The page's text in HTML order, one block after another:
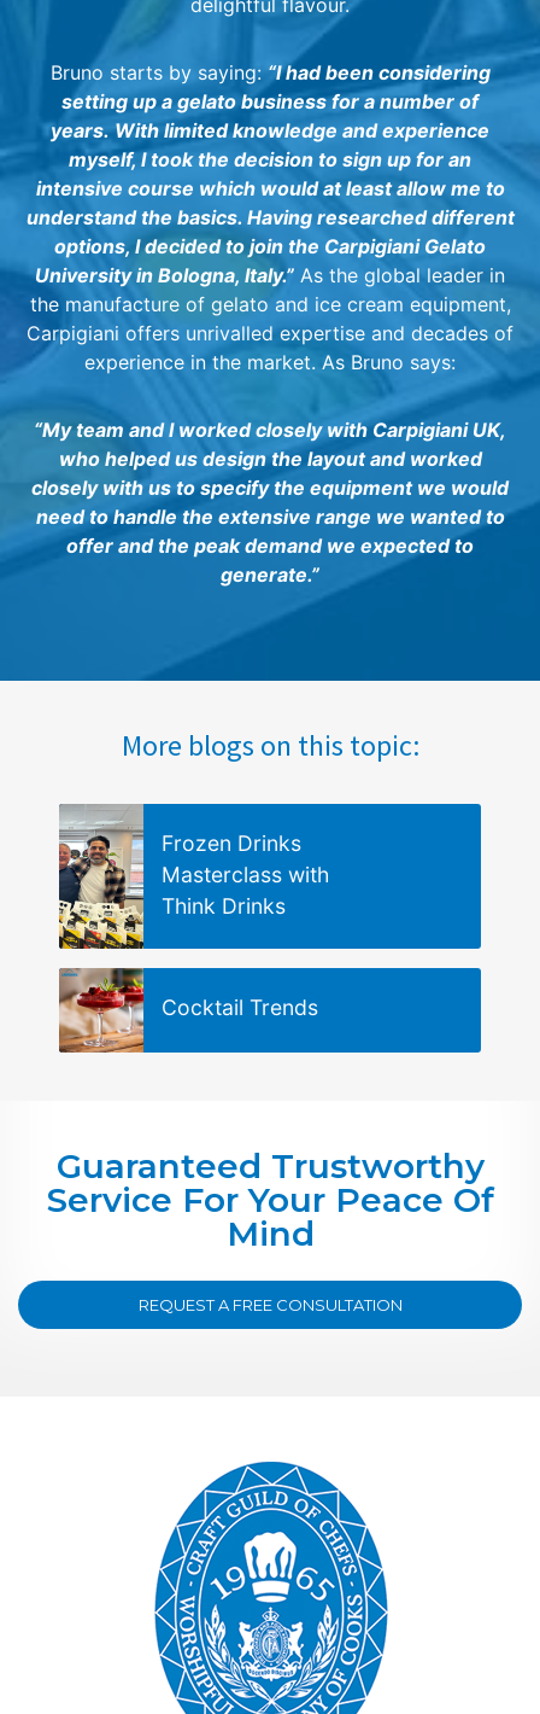
delightful flavour.
Bruno starts by saying: “I had been considering
setting up a gelato business for a number of
years.With limited knowledge and experience
myself, I took the decision to sign up for an
intensive course which would at least allow me to
understand the basics. Having researched different
options, I decided to join the Carpigiani Gelato
University in Bologna, Italy.” As the global leader in
the manufacture of gelato and ice cream equipment,
Carpigiani offers unrivalled expertise and decades of
experience in the market. As Bruno says:
“My team and I worked closely with Carpigiani UK,
who helped us design the layout and worked
closely with us to specify the equipment we would
need to handle the extensive range we wanted to
offer and the peak demand we expected to
generate.”
More blogs on this topic:
Frozen Drinks
Masterclass with
Think Drinks
Cocktail Trends
Guaranteed Trustworthy
Service For Your Peace Of
Mind
REQUEST A FREE CONSULTATION